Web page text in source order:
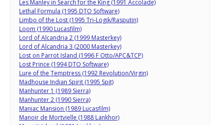
Les Manley in Search for the King (1991 Accolade)
Lethal Formula (1995 DTO Software)
Limbo of the Lost (1995 Tri-Logik/Rasputin)
Loom (1990 Lucasfilm)
Lord of Alcandria 2 (1999 Masterkey)
Lord of Alcandria 3 (2000 Masterkey)
Lost on Parrot Island (1996 F Otto/APC&TCP)
Lost Prince (1994 DTO Software)
Lure of the Temptress (1992 Revolution/Virgin)
Madhouse Indian Spirit (1995 Spit)
Manhunter 1 (1989 Sierra)
Manhunter 2 (1990 Sierra)
Maniac Mansion (1989 Lucasfilm)
Manoir de Mortvielle (1988 Lankhor)